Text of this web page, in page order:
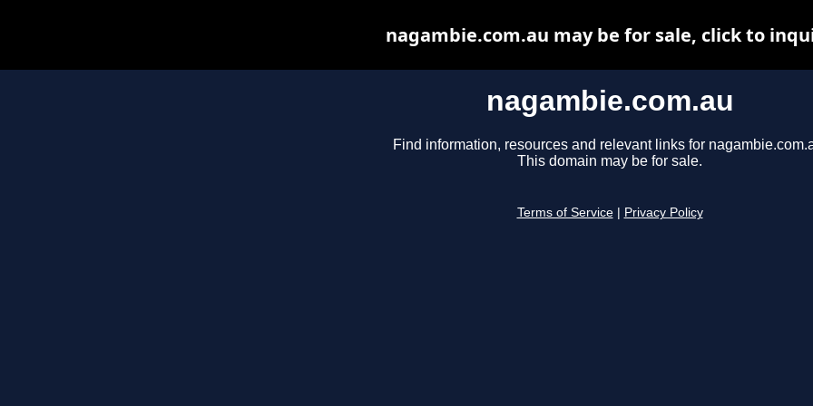
nagambie.com.au
Find information, resources and relevant links for
This domain may be for sale.
Terms of Service Privacy Policy
nagambie.com.au may be for sale, click to